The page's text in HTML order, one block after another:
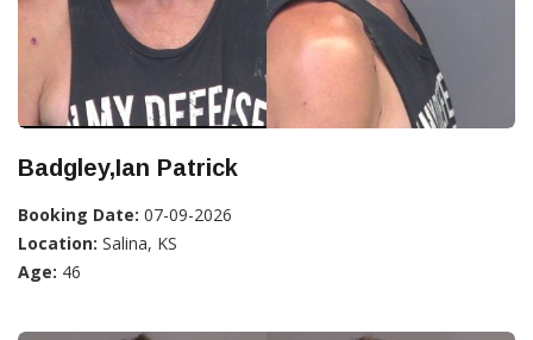
Badgley,Ian Patrick
Booking Date: 07-09-2026
Location: Salina, KS
Age: 46